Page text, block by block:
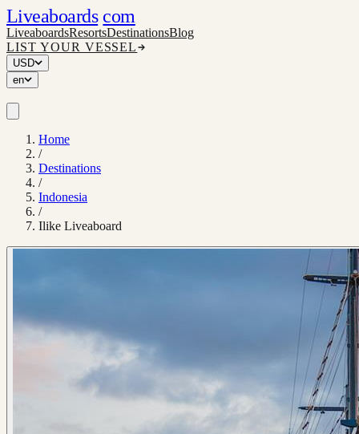
Liveaboards com
LiveaboardsResortsDestinationsBlog
LIST YOUR VESSEL
USD
en
Home
/
Destinations
/
Indonesia
/
Ilike Liveaboard